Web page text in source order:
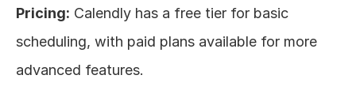
Pricing: Calendly has a free tier for basic
scheduling, with paid plans available for more
advanced features.